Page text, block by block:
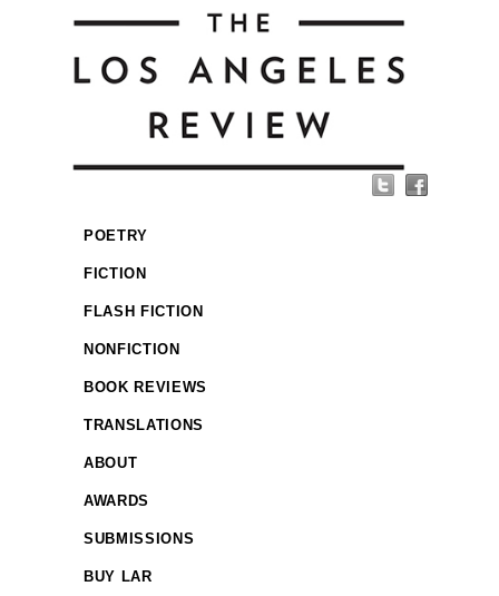
POETRY
FICTION
FLASH FICTION
NONFICTION
BOOK REVIEWS
TRANSLATIONS
ABOUT
AWARDS
SUBMISSIONS
BUY LAR